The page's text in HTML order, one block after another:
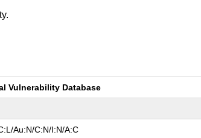
Vulnerability Database
Au:N/C:N/I:N/A:C